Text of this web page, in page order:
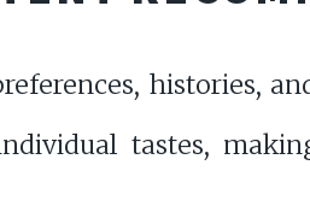
histories,
tastes,